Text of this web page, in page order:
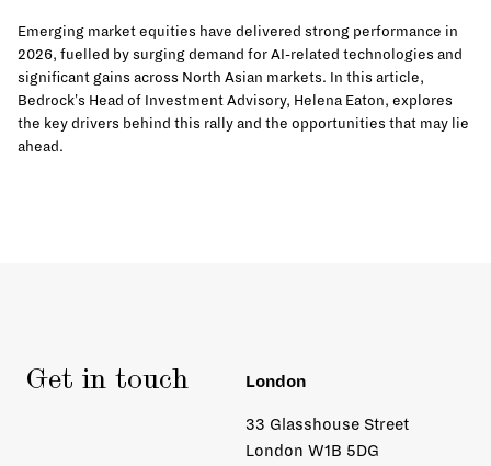
Emerging market equities have delivered strong performance in
2026, fuelled by surging demand for AI-related technologies and
significant gains across North Asian markets. In this article,
Bedrock's Head of Investment Advisory, Helena Eaton, explores
the key drivers behind this rally and the opportunities that may lie
ahead.
Get in touch London
33 Glasshouse Street
London W1B 5DG